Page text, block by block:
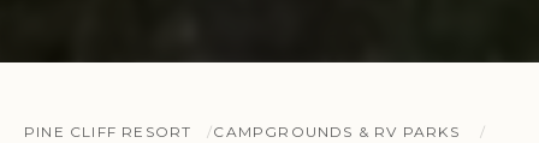
PINE CLIFF RESORT
CAMPGROUNDS & RV PARKS